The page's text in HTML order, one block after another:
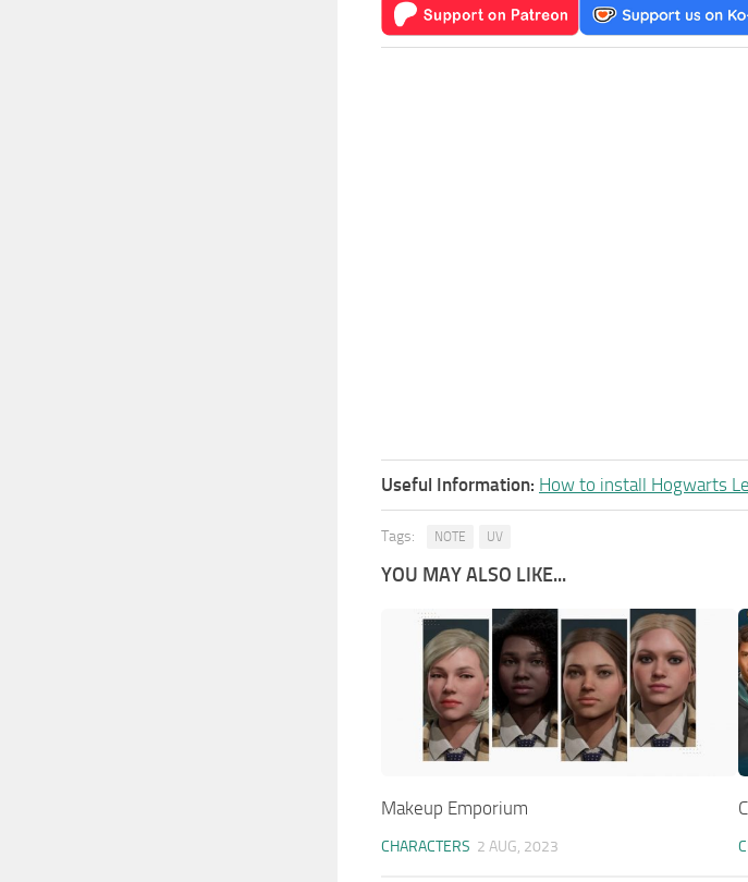
Useful Information: How to install Hogwarts
Tags: NOTE UV
YOU MAY ALSO LIKE...
Makeup Emporium
CHARACTERS 2 AUG, 2023